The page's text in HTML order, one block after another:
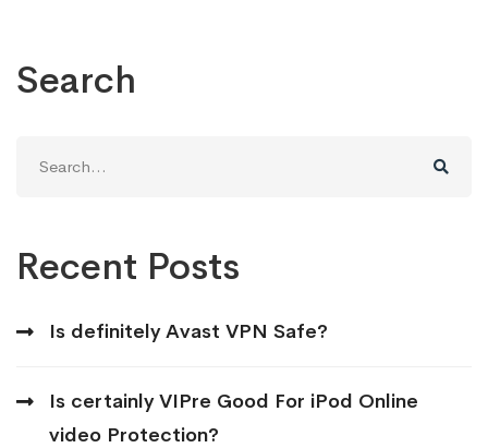
Search
for:
Recent Posts
Is definitely Avast VPN Safe?
Is certainly VIPre Good For iPod Online
video Protection?